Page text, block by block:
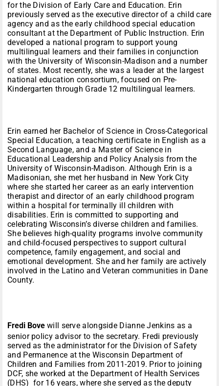
for the Division of Early Care and Education. Erin
previously served as the executive director of a child care
agency and as the early childhood special education
consultant at the Department of Public Instruction. Erin
developed a national program to support young
multilingual learners and their families in conjunction
with the University of Wisconsin-Madison and a number
of states. Most recently, she was a leader at the largest
national education consortium, focused on Pre-
Kindergarten through Grade 12 multilingual learners.
Erin earned her Bachelor of Science in Cross-Categorical
Special Education, a teaching certificate in English as a
Second Language, and a Master of Science in
Educational Leadership and Policy Analysis from the
University of Wisconsin-Madison. Although Erin is a
Madisonian, she met her husband in New York City
where she started her career as an early intervention
therapist and director of an early childhood program
within a hospital for terminally ill children with
disabilities. Erin is committed to supporting and
celebrating Wisconsin’s diverse children and families.
She believes high-quality programs involve community
and child-focused perspectives to support cultural
competence, family engagement, and social and
emotional development. She and her family are actively
involved in the Latino and Veteran communities in Dane
County.
Fredi Bove will serve alongside Dianne Jenkins as a
senior policy advisor to the secretary. Fredi previously
served as the administrator for the Division of Safety
and Permanence at the Wisconsin Department of
Children and Families from 2011-2019. Prior to joining
DCF, she worked at the Department of Health Services
(DHS) for 16 years, where she served as the deputy